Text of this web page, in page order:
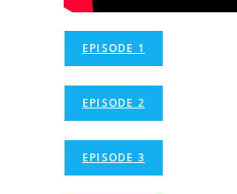
EPISODE 1
EPISODE 2
EPISODE 3